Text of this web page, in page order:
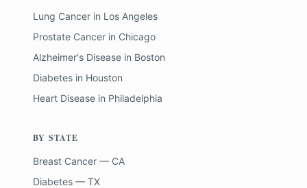
Lung Cancer in Los Angeles
Prostate Cancer in Chicago
Alzheimer's Disease in Boston
Diabetes in Houston
Heart Disease in Philadelphia
BY STATE
Breast Cancer — CA
Diabetes — TX